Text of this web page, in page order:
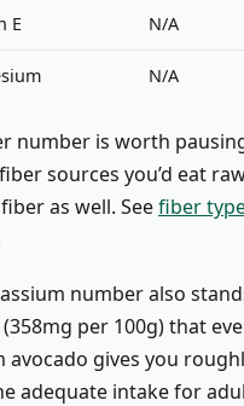
E N/A
N/A
number is worth
sources you’d eat
as well. Seefiber
number also
per 100g) that
avocado gives you
adequate intake for